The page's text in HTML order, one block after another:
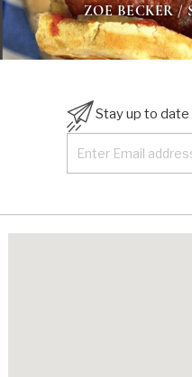
ZOE BECKER/
Stay up to date